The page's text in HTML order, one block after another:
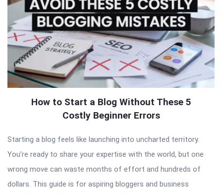
How to Start a Blog Without These 5
Costly Beginner Errors
Starting a blog feels like launching into uncharted territory.
You’re ready to share your expertise with the world, but one
wrong move can waste months of effort and hundreds of
dollars. This guide is for aspiring bloggers and business